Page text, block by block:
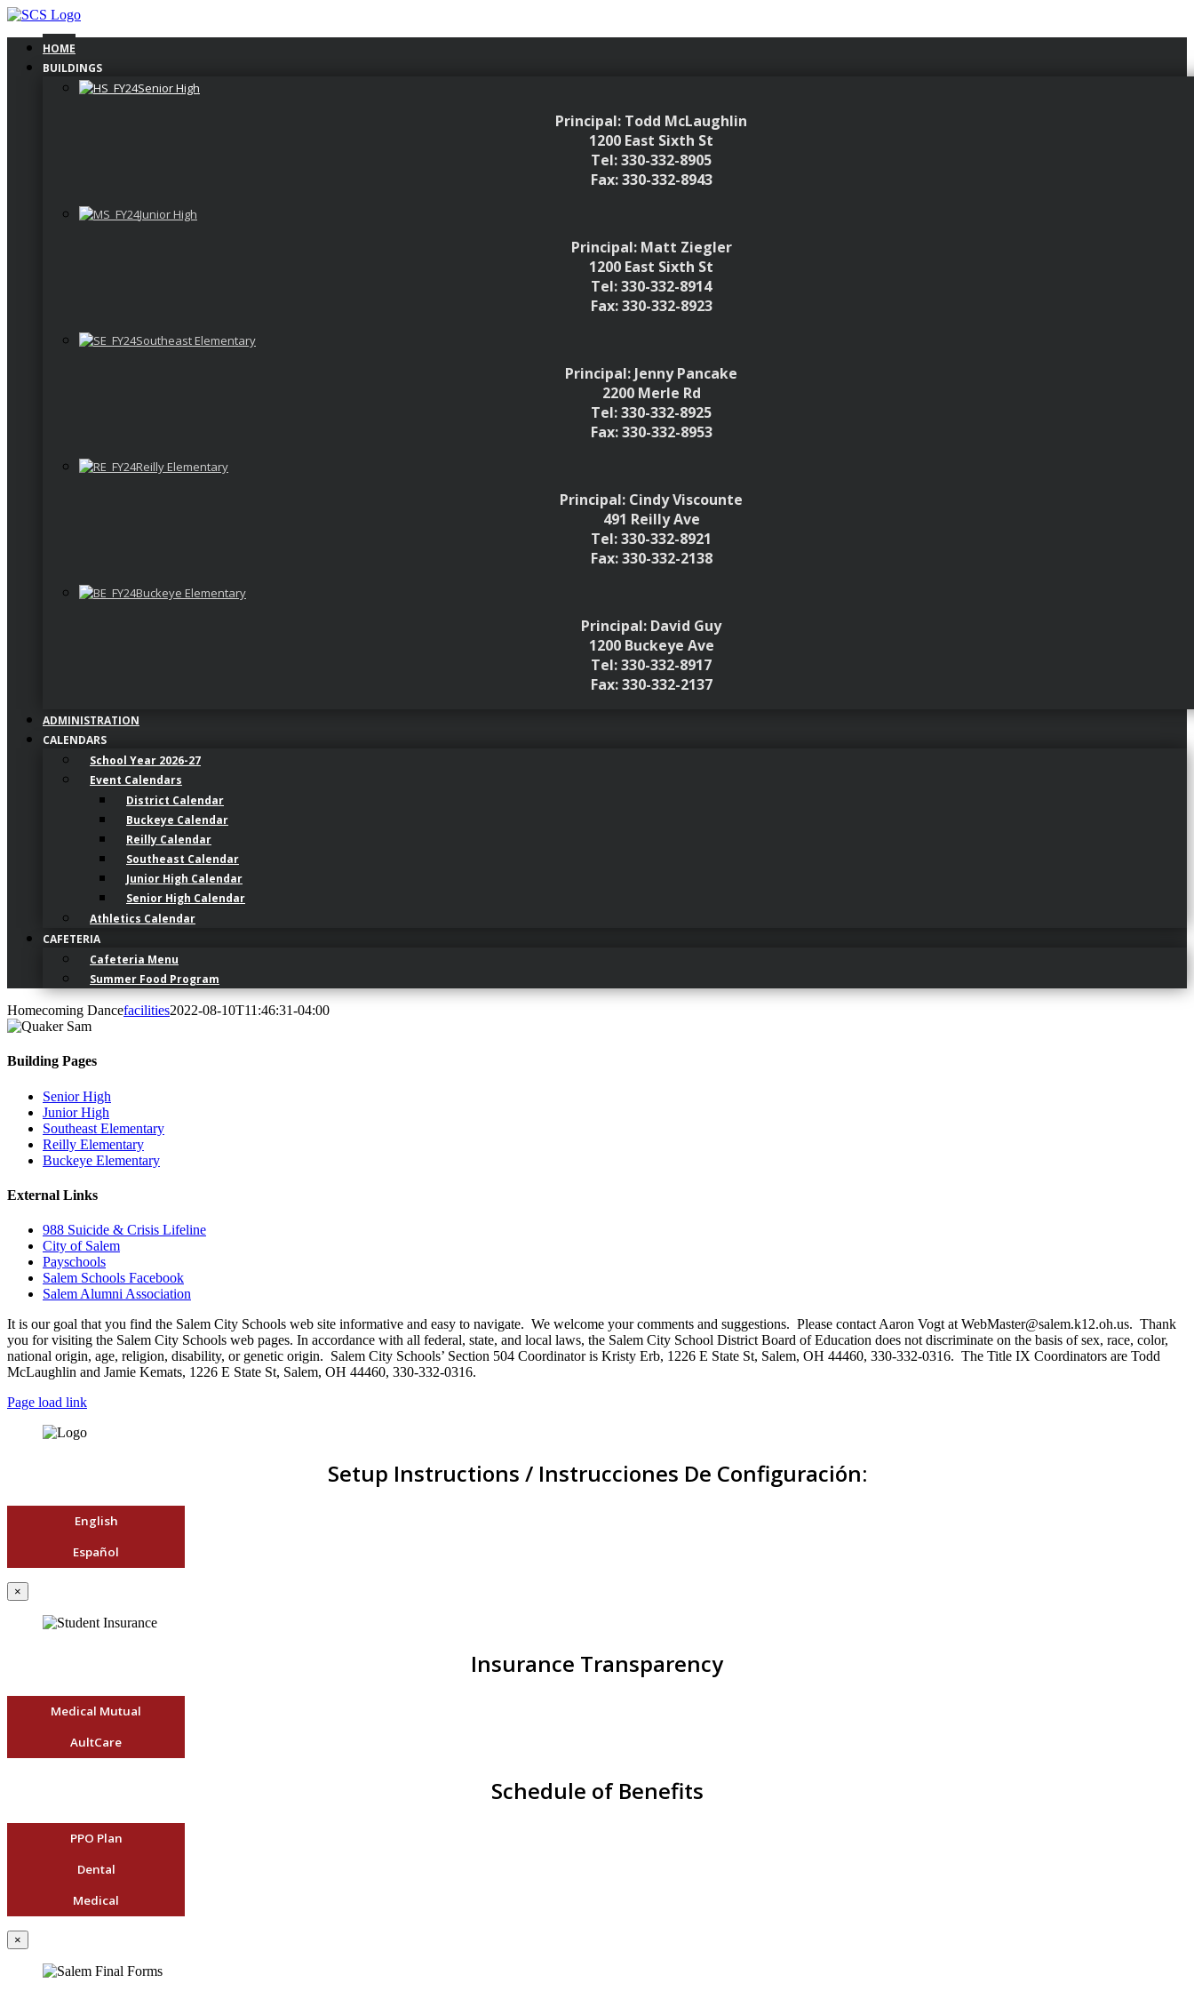
Skip
contentHOME
BUILDINGS
Senior High
Principal: Todd McLaughlin
1200 East Sixth St
Tel: 330-332-8905
Fax: 330-332-8943
Junior High
Principal: Matt Ziegler
1200 East Sixth St
Tel: 330-332-8914
Fax: 330-332-8923
Southeast Elementary
Principal: Jenny Pancake
2200 Merle Rd
Tel: 330-332-8925
Fax: 330-332-8953
Reilly Elementary
Principal: Cindy Viscounte
491 Reilly Ave
Tel: 330-332-8921
Fax: 330-332-2138
Buckeye Elementary
Principal: David Guy
1200 Buckeye Ave
Tel: 330-332-8917
Fax: 330-332-2137
ADMINISTRATION
CALENDARS
School Year 2026-27
Event Calendars
District Calendar
Buckeye Calendar
Reilly Calendar
Southeast Calendar
Junior High Calendar
Senior High Calendar
Athletics Calendar
CAFETERIA
Cafeteria Menu
Summer Food Program
Homecoming Dancefacilities2022-08-10T11:46:31-04:00
Building Pages
Senior High
Junior High
Southeast Elementary
Reilly Elementary
Buckeye Elementary
External Links
988 Suicide & Crisis Lifeline
City of Salem
Payschools
Salem Schools Facebook
Salem Alumni Association
It is our goal that you find the Salem City Schools web site informative and easy to navigate. We welcome your comments and suggestions. Please contact Aaron Vogt at WebMaster@salem.k12.oh.us. Thank
you for visiting the Salem City Schools web pages. In accordance with all federal, state, and local laws, the Salem City School District Board of Education does not discriminate on the basis of sex, race, color,
national origin, age, religion, disability, or genetic origin. Salem City Schools’ Section 504 Coordinator is Kristy Erb, 1226 E State St, Salem, OH 44460, 330-332-0316. The Title IX Coordinators are Todd
McLaughlin and Jamie Kemats, 1226 E State St, Salem, OH 44460, 330-332-0316.
Page load link
Setup Instructions / Instrucciones De Configuración:
English
Español
×
Insurance Transparency
Medical Mutual
AultCare
Schedule of Benefits
PPO Plan
Dental
Medical
×